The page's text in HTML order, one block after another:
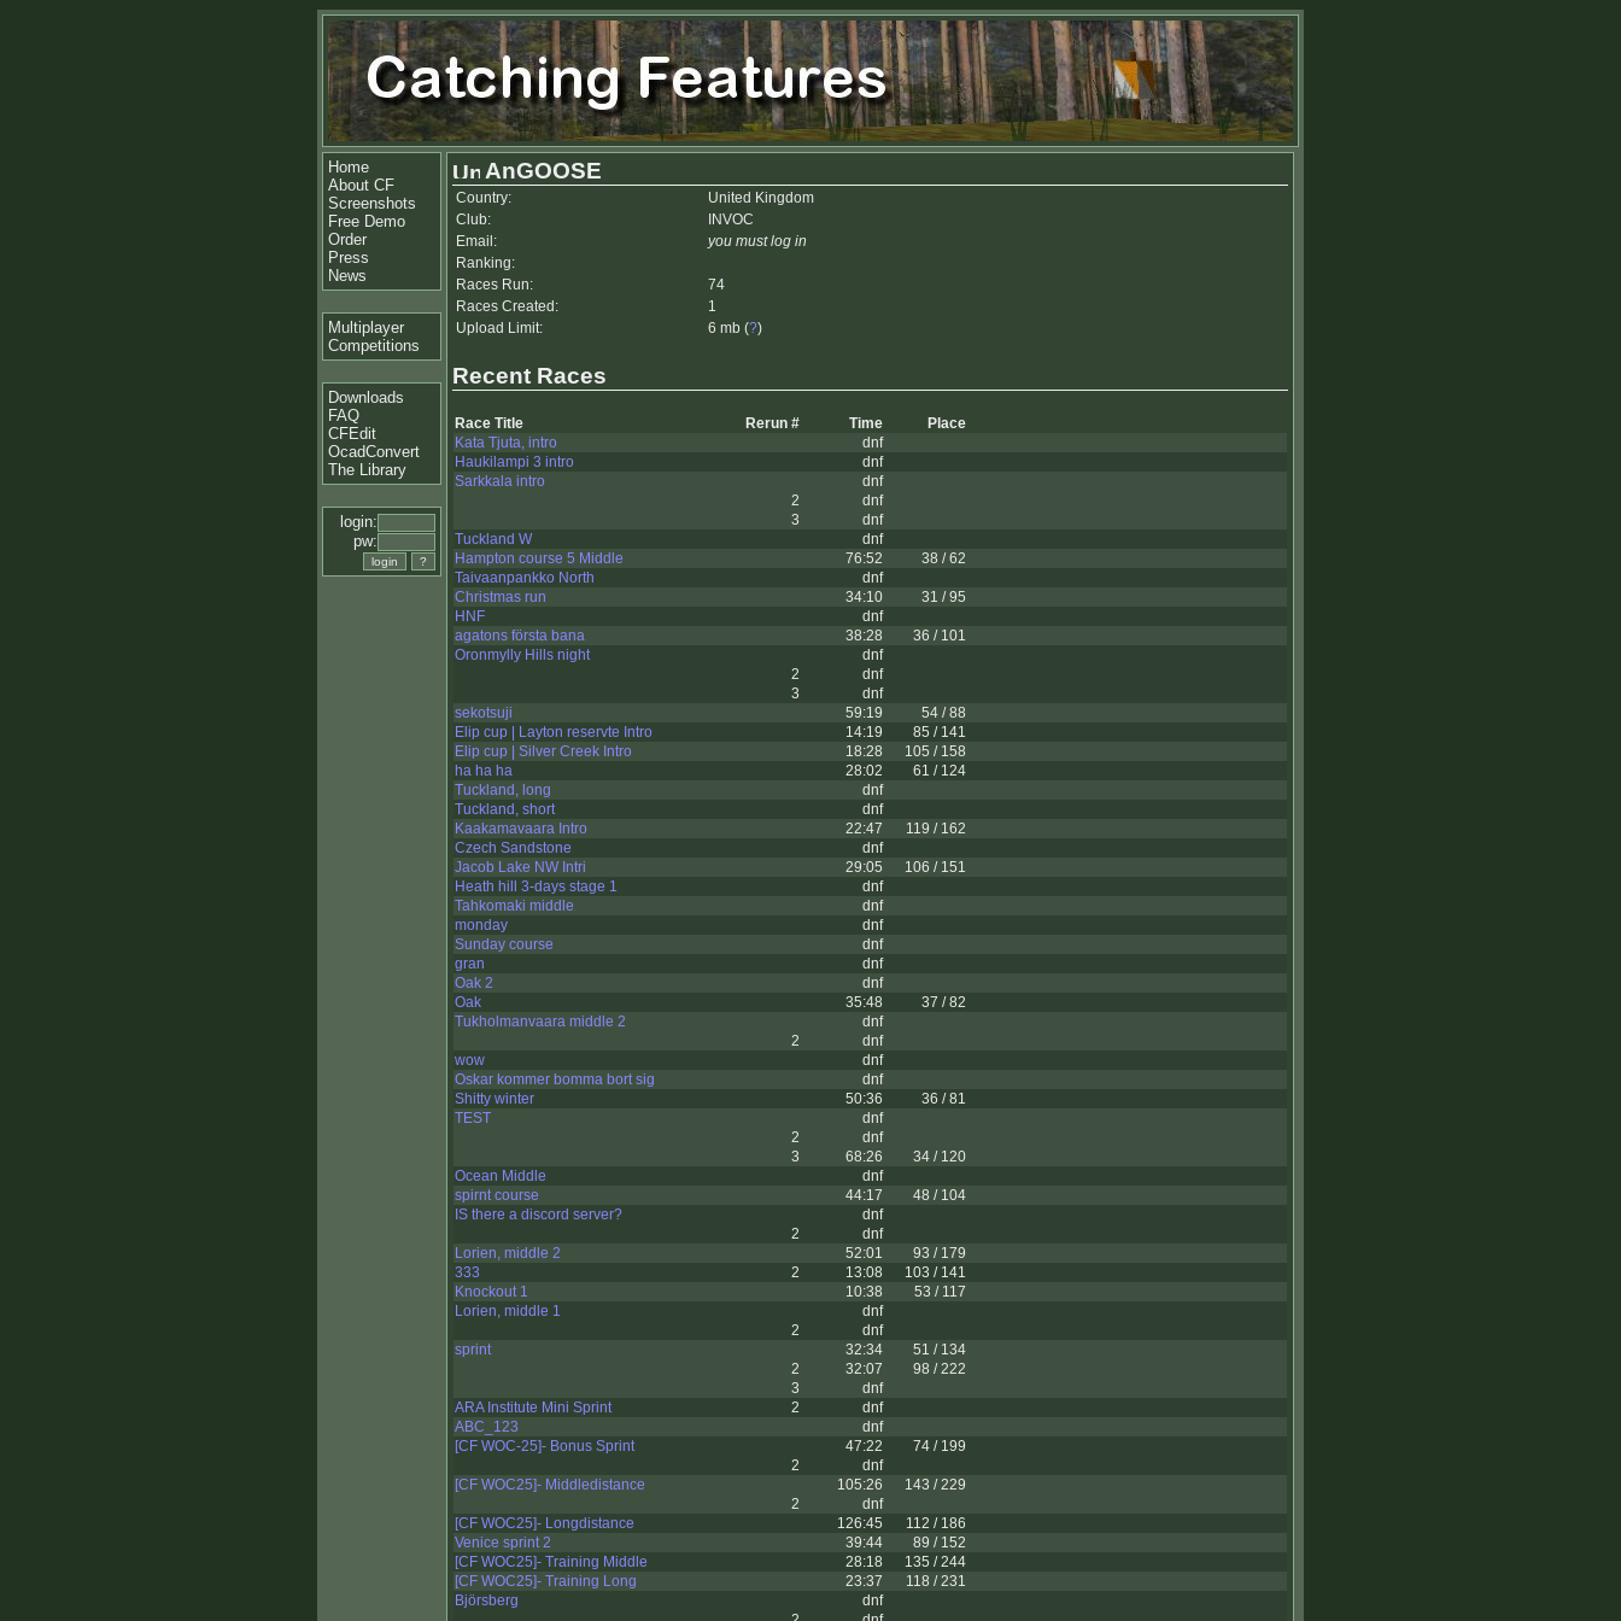
Home
About CF
Screenshots
Free Demo
Order
Press
News
Multiplayer
Competitions
Downloads
FAQ
CFEdit
OcadConvert
The Library
login:
pw:
AnGOOSE
Country:
United Kingdom
Club:
INVOC
Email:
you must log in
Ranking:
Races Run:
74
Races Created:
1
Upload Limit:
6 mb (?)
Recent Races
Race Title Rerun # Time
Place
Kata Tjuta, intro
dnf
Haukilampi 3 intro
dnf
Sarkkala intro
dnf
2
dnf
3
dnf
Tuckland W
dnf
Hampton course 5 Middle
76:52
38 / 62
Taivaanpankko North
dnf
Christmas run
34:10
31 / 95
HNF
dnf
agatons första bana
38:28
36 / 101
Oronmylly Hills night
dnf
2
dnf
3
dnf
sekotsuji
59:19
54 / 88
Elip cup | Layton reservte Intro
14:19
85 / 141
Elip cup | Silver Creek Intro
18:28
105 / 158
ha ha ha
28:02
61 / 124
Tuckland, long
dnf
Tuckland, short
dnf
Kaakamavaara Intro
22:47
119 / 162
Czech Sandstone
dnf
Jacob Lake NW Intri
29:05
106 / 151
Heath hill 3-days stage 1
dnf
Tahkomaki middle
dnf
monday
dnf
Sunday course
dnf
gran
dnf
Oak 2
dnf
Oak
35:48
37 / 82
Tukholmanvaara middle 2
dnf
2
dnf
wow
dnf
Oskar kommer bomma bort sig
dnf
Shitty winter
50:36
36 / 81
TEST
dnf
2
dnf
3
68:26
34 / 120
Ocean Middle
dnf
spirnt course
44:17
48 / 104
IS there a discord server?
dnf
2
dnf
Lorien, middle 2
52:01
93 / 179
333
2 13:08
103 / 141
Knockout 1
10:38
53 / 117
Lorien, middle 1
dnf
2
dnf
sprint
32:34
51 / 134
2
32:07
98 / 222
3
dnf
ARA Institute Mini Sprint
2
dnf
ABC_123
dnf
[CF WOC-25]- Bonus Sprint
47:22
74 / 199
2
dnf
[CF WOC25]- Middledistance
105:26
143 / 229
2
dnf
[CF WOC25]- Longdistance
126:45
112 / 186
Venice sprint 2
39:44
89 / 152
[CF WOC25]- Training Middle
28:18
135 / 244
[CF WOC25]- Training Long
23:37
118 / 231
Björsberg
dnf